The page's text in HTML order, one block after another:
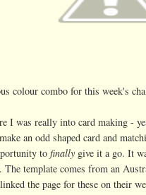
colour combo for this week's
I was really into card making -
an odd shaped card and
to finallygive it a go. It
template comes from an
the page for these on their